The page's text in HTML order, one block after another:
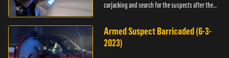
carjacking and search for the suspects after they
Armed Suspect Barricaded (6-3-
2023)